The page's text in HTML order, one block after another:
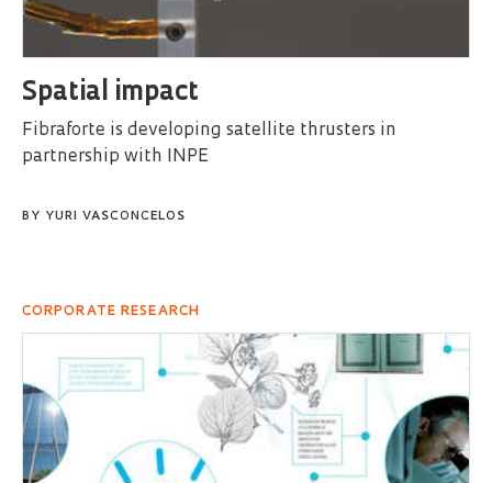
Spatial impact
Fibraforte is developing satellite thrusters in
partnership with INPE
BY YURI VASCONCELOS
CORPORATE RESEARCH